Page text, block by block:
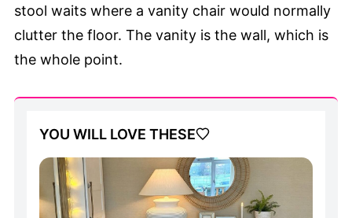
stool waits where a vanity chair would normally
clutter the floor. The vanity is the wall, which is
the whole point.
YOU WILL LOVE THESE